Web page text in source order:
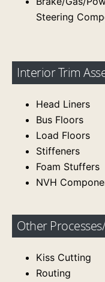
Steering
Interior Trim
Head Liners
Bus Floors
Load Floors
Stiffeners
Foam Stuffers
NVH
Other
Kiss Cutting
Routing